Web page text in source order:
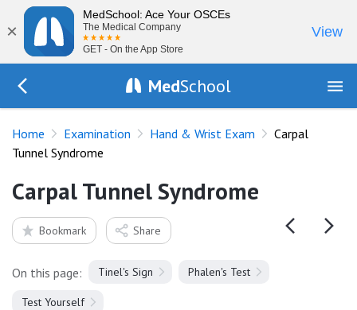
×
MedSchool: Ace Your OSCEs
The Medical Company
GET - On the App Store
View
MedSchool
Home Examination Hand & Wrist Exam
Carpal
Tunnel Syndrome
Carpal Tunnel Syndrome
Bookmark Share
On this page: Tinel's Sign Phalen's Test
Test Yourself